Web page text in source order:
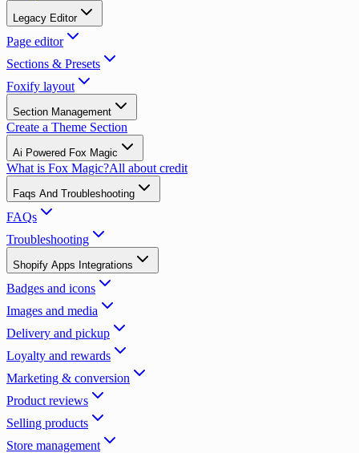
Legacy Editor
Page editor
Sections & Presets
Foxify layout
Section Management
Create a Theme Section
Ai Powered Fox Magic
What is Fox Magic?All about credit
Faqs And Troubleshooting
FAQs
Troubleshooting
Shopify Apps Integrations
Badges and icons
Images and media
Delivery and pickup
Loyalty and rewards
Marketing & conversion
Product reviews
Selling products
Store management